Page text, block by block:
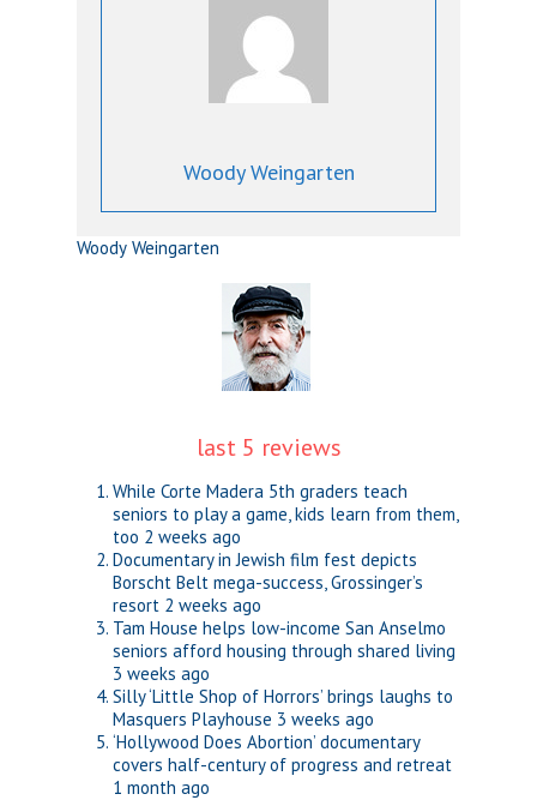
Woody Weingarten
Woody Weingarten
last 5 reviews
While Corte Madera 5th graders teach
seniors to play a game, kids learn from them,
too 2 weeks ago
Documentary in Jewish film fest depicts
Borscht Belt mega-success, Grossinger’s
resort 2 weeks ago
Tam House helps low-income San Anselmo
seniors afford housing through shared living
3 weeks ago
Silly ‘Little Shop of Horrors’ brings laughs to
Masquers Playhouse 3 weeks ago
‘Hollywood Does Abortion’ documentary
covers half-century of progress and retreat
1 month ago